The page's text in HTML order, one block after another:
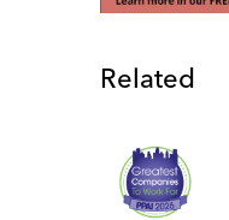
Related